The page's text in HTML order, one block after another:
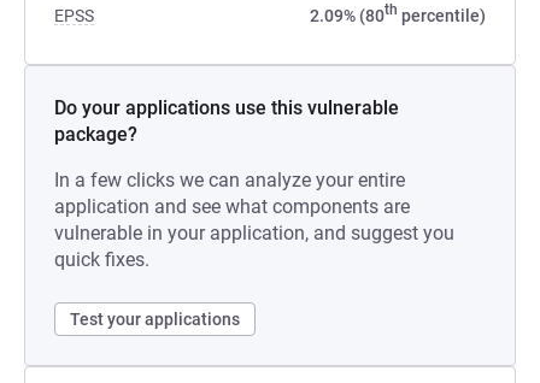
EPSS 2.09% (80th percentile)
Do your applications use this vulnerable
package?
In a few clicks we can analyze your entire
application and see what components are
vulnerable in your application, and suggest you
quick fixes.
Test your applications